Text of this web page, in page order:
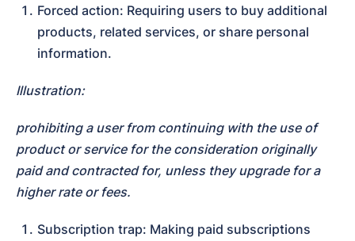
Forced action: Requiring users to buy additional
products, related services, or share personal
information.
Illustration:
prohibiting a user from continuing with the use of
product or service for the consideration originally
paid and contracted for, unless they upgrade for a
higher rate or fees.
Subscription trap: Making paid subscriptions